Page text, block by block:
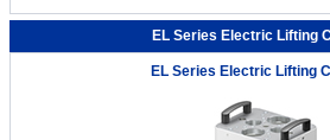
EL Series Electric Lifting
EL Series Electric Lifting